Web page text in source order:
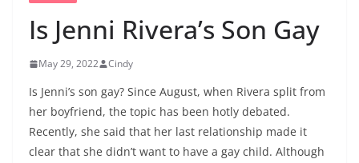
Is Jenni Rivera’s Son Gay
May 29, 2022 Cindy
Is Jenni’s son gay? Since August, when Rivera split from
her boyfriend, the topic has been hotly debated.
Recently, she said that her last relationship made it
clear that she didn’t want to have a gay child. Although